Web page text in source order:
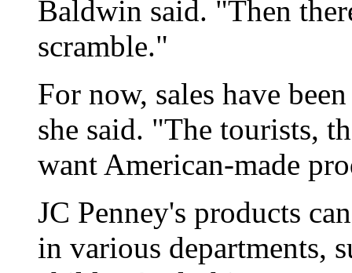
Baldwin said. "Then
scramble."
For now, sales have
she said. "The tourists,
want American-made
JC Penney's products
in various departments,